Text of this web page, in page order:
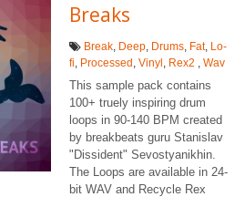
Breaks
Break Deep Drums Fat, Lo-
fi Processed Vinyl Rex2 Wav
This sample pack contains
100+ truely inspiring drum
loops in 90-140 BPM created
by breakbeats guru Stanislav
"Dissident" Sevostyanikhin.
The Loops are available in 24-
bit WAV and Recycle Rex